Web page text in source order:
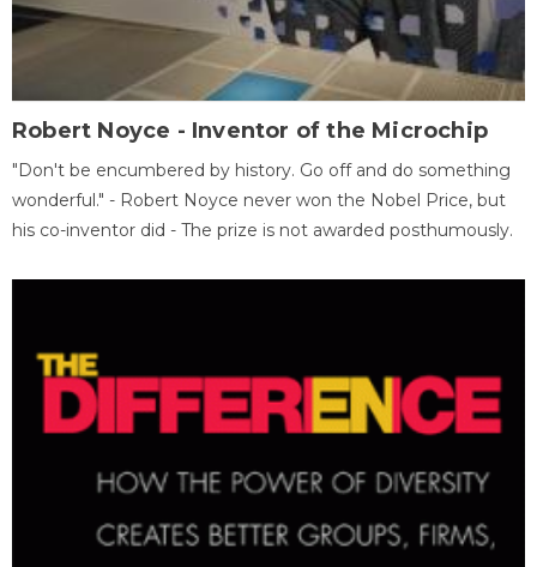
Robert Noyce - Inventor of the Microchip
"Don't be encumbered by history. Go off and do something
wonderful." - Robert Noyce never won the Nobel Price, but
his co-inventor did - The prize is not awarded posthumously.